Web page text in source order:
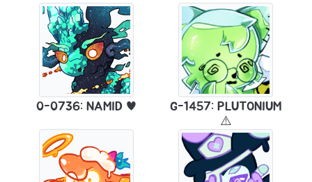
0-0736: NAMID ♥
G-1457: PLUTONIUM
⚠️